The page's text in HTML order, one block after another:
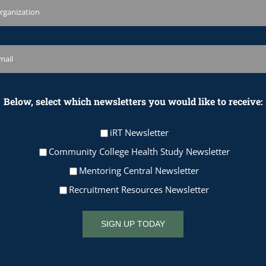
Below, select which newsletters you would like to receive:
iRT Newsletter
Community College Health Study Newsletter
Mentoring Central Newsletter
Recruitment Resources Newsletter
SIGN UP TODAY